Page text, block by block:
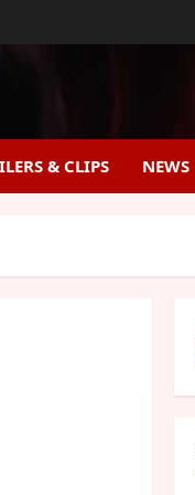
& CLIPS NEWS